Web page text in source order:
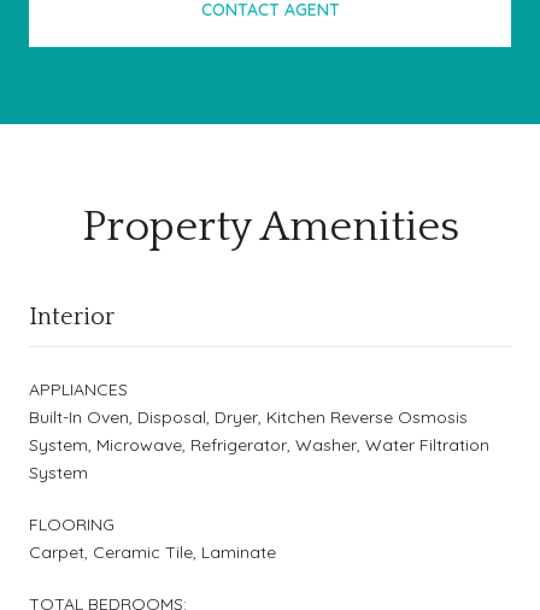
CONTACT AGENT
Property Amenities
Interior
APPLIANCES
Built-In Oven, Disposal, Dryer, Kitchen Reverse Osmosis
System, Microwave, Refrigerator, Washer, Water Filtration
System
FLOORING
Carpet, Ceramic Tile, Laminate
TOTAL BEDROOMS: